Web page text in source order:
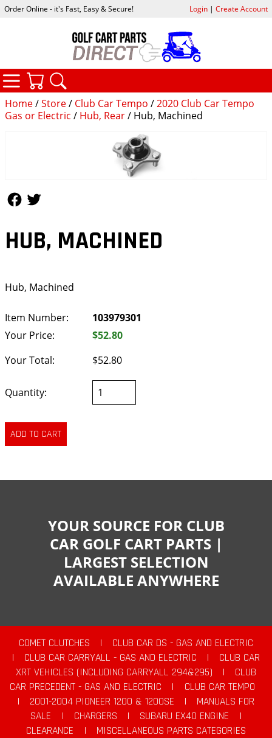
Home/Store/ Club Car Tempo /2020 Club Car Tempo
Gas or Electric / Hub, Rear/ Hub, Machined
HUB, MACHINED
Hub, Machined
Item Number:
103979301
Your Price:
$52.80
Your Total:
$52.80
Quantity:
Order Online - it's Fast, Easy & Secure! Login| Create Account
CATEGORIES
YOUR SOURCE FOR CLUB
CAR GOLF CART PARTS |
LARGEST SELECTION
AVAILABLE ANYWHERE
COMET CLUTCHES |
CLUB CAR DS - GAS AND ELECTRIC
|
CLUB CAR CARRYALL - GAS AND ELECTRIC |
CLUB CAR
XRT VEHICLES (INCLUDING CARRYALL 294&295)
|
CLUB
CAR PRECEDENT - GAS AND ELECTRIC
|
CLUB CAR TEMPO
|
2001-2004 PIONEER 1200 & 1200SE |
MANUALS FOR
SALE
| CHARGERS | SUBARU EX40 ENGINE
|
CLEARANCE
|
MISCELLANEOUS PARTS CATEGORIES